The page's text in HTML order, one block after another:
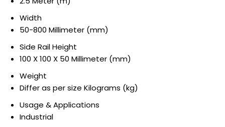
Width
50-800 Millimeter (mm)
Side Rail Height
100 X 100 X 50 Millimeter (mm)
Weight
Differ as per size Kilograms (kg)
Usage & Applications
Industrial